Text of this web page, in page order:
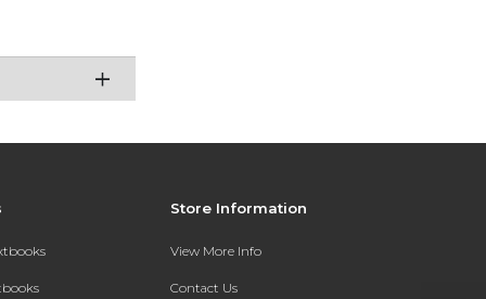
Store Information
View More Info
Contact Us